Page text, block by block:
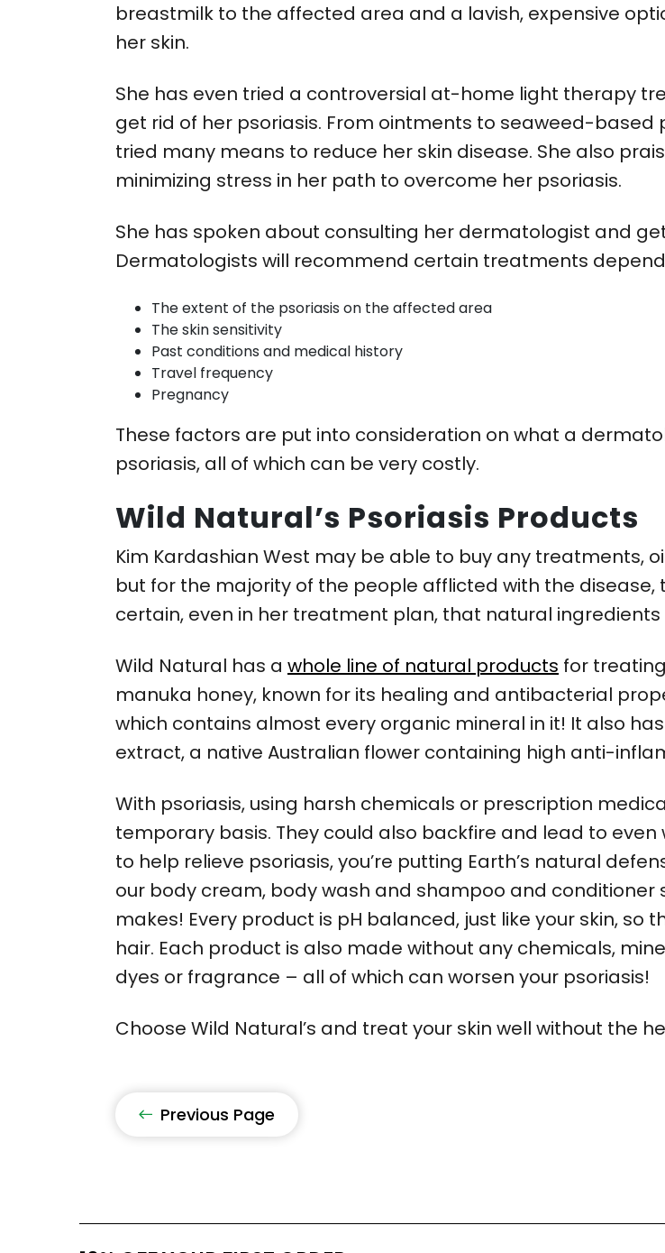
breastmilk to the affected area and a lavish, expensive
her skin.
She has even tried a controversial at-home light therapy
get rid of her psoriasis. From ointments to seaweed-based
tried many means to reduce her skin disease. She also
minimizing stress in her path to overcome her psoriasis.
She has spoken about consulting her dermatologist and
Dermatologists will recommend certain treatments
The extent of the psoriasis on the affected area
The skin sensitivity
Past conditions and medical history
Travel frequency
Pregnancy
These factors are put into consideration on what a
psoriasis, all of which can be very costly.
Wild Natural’s Psoriasis Products
Kim Kardashian West may be able to buy any treatments,
but for the majority of the people afflicted with the disease,
certain, even in her treatment plan, that natural
Wild Natural has a whole line of natural products for
manuka honey, known for its healing and antibacterial
which contains almost every organic mineral in it! It also
extract, a native Australian flower containing high anti-
With psoriasis, using harsh chemicals or prescription
temporary basis. They could also backfire and lead to even
to help relieve psoriasis, you’re putting Earth’s natural
our body cream, body wash and shampoo and
makes! Every product is pH balanced, just like your skin,
hair. Each product is also made without any chemicals,
dyes or fragrance – all of which can worsen your psoriasis!
Choose Wild Natural’s and treat your skin well without the
Previous Page